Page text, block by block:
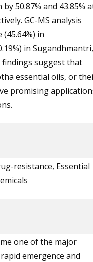
50.87% and 43.85%
GC-MS analysis
in
in Sugandhmantri,
findings suggest that
essential oils, or
promising
resistance, Essential
one of the major
emergence and